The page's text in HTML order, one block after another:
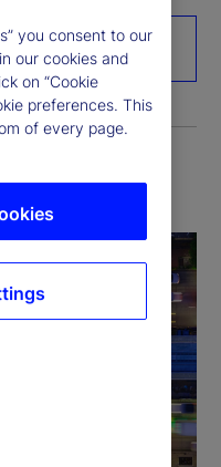
you consent to our
our cookies and
on “Cookie
preferences. This
of every page.